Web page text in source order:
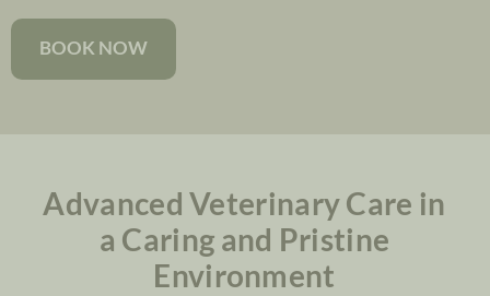
BOOK NOW
Advanced Veterinary Care in
a Caring and Pristine
Environment